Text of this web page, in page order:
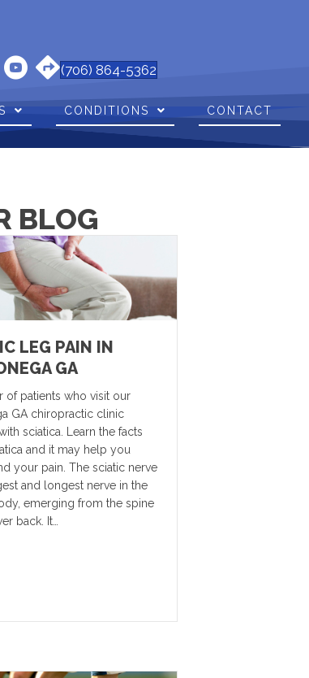
(706) 864-5362
CONDITIONS CONTACT
BLOG
LEG PAIN IN
GA
of patients who visit our
GA chiropractic clinic
sciatica. Learn the facts
and it may help you
your pain. The sciatic nerve
and longest nerve in the
emerging from the spine
back. It…